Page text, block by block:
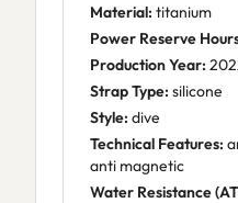
Material: titanium
Power Reserve
Production Year:
Strap Type: silicone
Style: dive
Technical Features:
anti magnetic
Water Resistance